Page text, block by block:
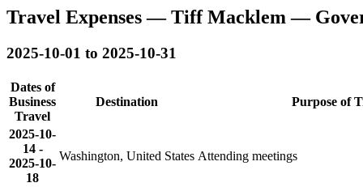
Travel Expenses — Tiff Macklem —
2025-10-01 to 2025-10-31
Dates of
Business
Travel
Destination Purpose of
2025-10-
14-
2025-10-
18
Washington, United States Attending meetings